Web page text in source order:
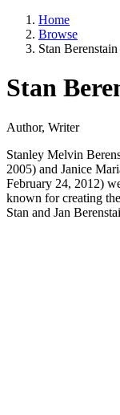
Home
Browse
Stan Berenstain
Stan
Author, Writer
Stanley Melvin
2005) and Janice
February 24, 2012)
known for creating
Stan and Jan